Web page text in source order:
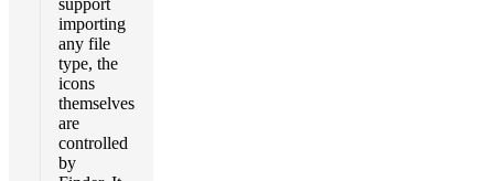
support
importing
any file
type, the
icons
themselves
are
controlled
by